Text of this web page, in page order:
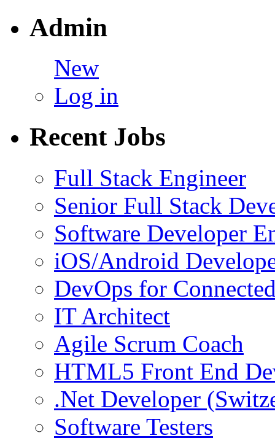
Admin
New
Log in
Recent Jobs
Full Stack Engineer
Senior Full Stack
Software Developer
iOS/Android
DevOps for
IT Architect
Agile Scrum Coach
HTML5 Front End
.Net Developer
Software Testers